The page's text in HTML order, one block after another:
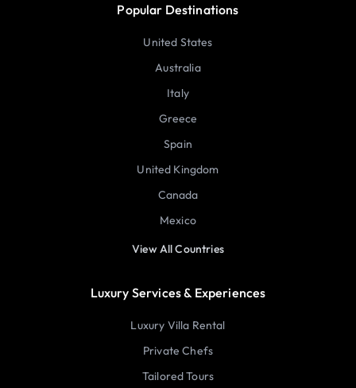
Popular Destinations
United States
Australia
Italy
Greece
Spain
United Kingdom
Canada
Mexico
View All Countries
Luxury Services & Experiences
Luxury Villa Rental
Private Chefs
Tailored Tours